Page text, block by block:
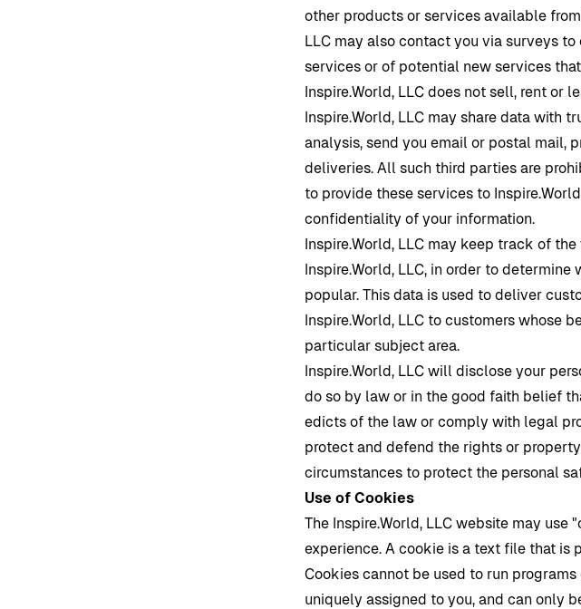
other products or services available from
LLC may also contact you via surveys
services or of potential new services
Inspire.World, LLC does not sell, rent or
Inspire.World, LLC may share data with
analysis, send you email or postal mail,
deliveries. All such third parties are
to provide these services to Inspire.World
confidentiality of your information.
Inspire.World, LLC may keep track of
Inspire.World, LLC, in order to determine
popular. This data is used to deliver
Inspire.World, LLC to customers whose
particular subject area.
Inspire.World, LLC will disclose your
do so by law or in the good faith belief
edicts of the law or comply with legal
protect and defend the rights or
circumstances to protect the personal
Use of Cookies
The Inspire.World, LLC website may use
experience. A cookie is a text file that is
Cookies cannot be used to run
uniquely assigned to you, and can only